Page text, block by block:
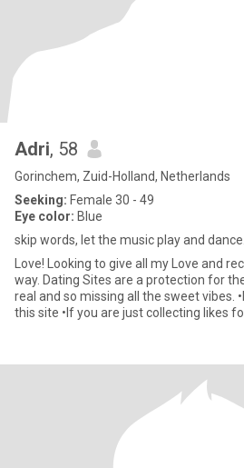
Adri, 58
Gorinchem, Zuid-Holland, Netherlands
Seeking: Female 30 - 49
Eye color: Blue
skip words, let the music play and dance.
Love! Looking to give all my Love and receive Love in a romantic
way. Dating Sites are a protection for the fear to meet people in
real and so missing all the sweet vibes. •If you are an attendant of
this site •If you are just collecting likes fo